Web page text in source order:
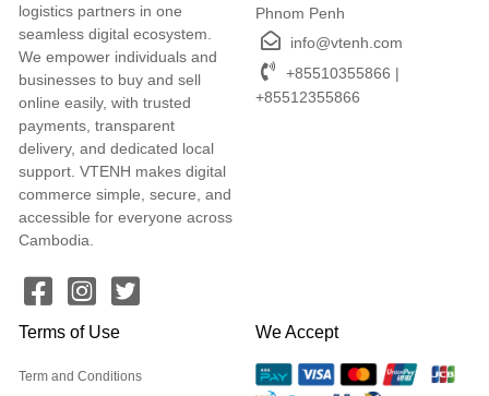
logistics partners in one
seamless digital ecosystem.
We empower individuals and
businesses to buy and sell
online easily, with trusted
payments, transparent
delivery, and dedicated local
support. VTENH makes digital
commerce simple, secure, and
accessible for everyone across
Cambodia.
Phnom Penh
info@vtenh.com
+85510355866 |
+85512355866
Terms of Use
Term and Conditions
We Accept